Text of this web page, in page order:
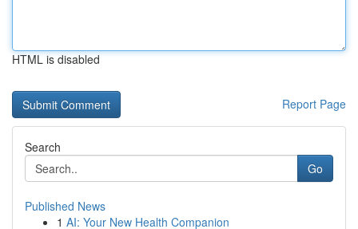
HTML is disabled
Report Page
Search
Go
Published News
1 AI: Your New Health Companion